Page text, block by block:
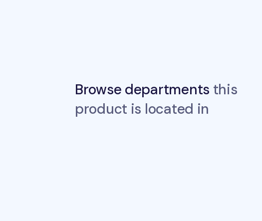
Browse departments this
product is located in